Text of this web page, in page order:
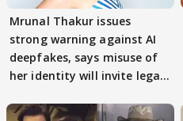
Mrunal Thakur issues
strong warning against AI
deepfakes, says misuse of
her identity will invite legal